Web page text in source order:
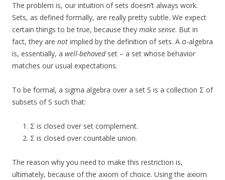
The problem is, our intuition of sets doesn’t always work.
Sets, as defined formally, are really pretty subtle. We expect
certain things to be true, because they make sense. But in
fact, they are not implied by the definition of sets. A σ-algebra
is, essentially, a well-behavedset – a set whose behavior
matches our usual expectations.
To be formal, a sigma algebra over a set S is a collection Σ of
subsets of S such that:
Σ is closed over set complement.
Σ is closed over countable union.
The reason why you need to make this restriction is,
ultimately, because of the axiom of choice. Using the axiom